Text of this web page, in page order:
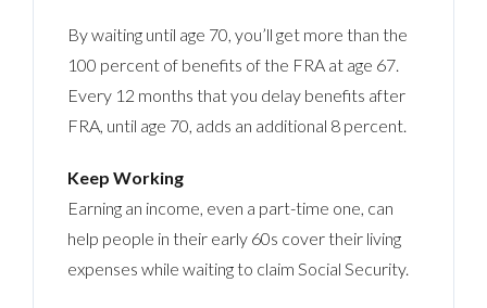
By waiting until age 70, you’ll get more than the
100 percent of benefits of the FRA at age 67.
Every 12 months that you delay benefits after
FRA, until age 70, adds an additional 8 percent.
Keep Working
Earning an income, even a part-time one, can
help people in their early 60s cover their living
expenses while waiting to claim Social Security.